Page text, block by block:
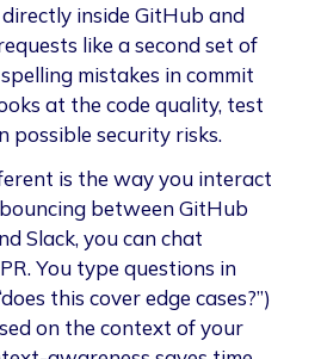
inside GitHub and
like a second set of
mistakes in commit
at the code quality, test
possible security risks.
is the way you interact
between GitHub
Slack, you can chat
You type questions in
this cover edge cases?”)
on the context of your